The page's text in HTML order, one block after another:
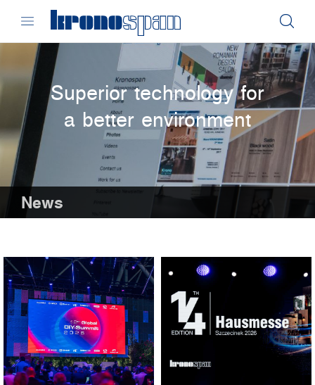
News
Superior technology for
a better environment